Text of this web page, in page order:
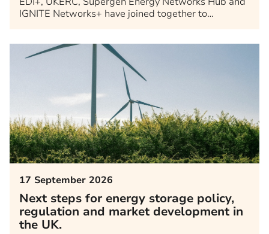
IGNITE Networks+ have joined together to…
17 September 2026
Next steps for energy storage policy,
regulation and market development in
the UK.